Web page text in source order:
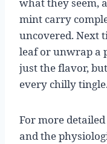
mint carry
uncovered. Next
leaf or unwrap a
just the flavor,
every chilly tingle.
For more
and the